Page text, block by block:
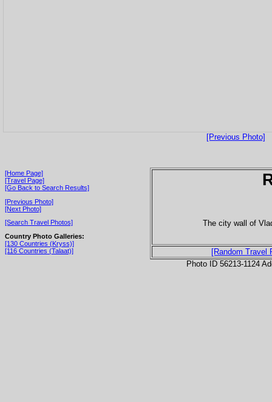
[Previous Photo]
[Home Page]
[Travel Page]
[Go Back to Search Results]
[Previous Photo]
[Next Photo]
[Search Travel Photos]
Country Photo Galleries:
[130 Countries (Kryss)]
[116 Countries (Talaat)]
The city wall of
[Random Travel
Photo ID 56213-1124